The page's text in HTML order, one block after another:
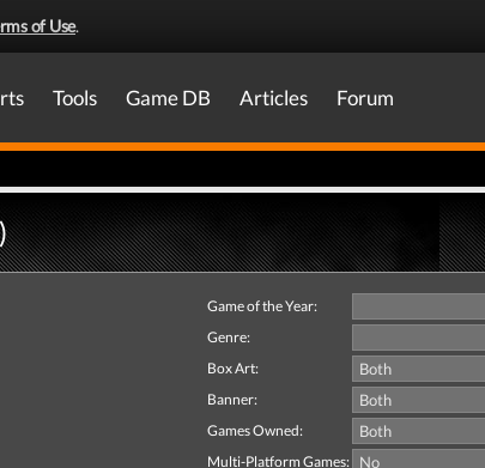
of Use.
Tools Game DB Articles Forum
)
Game of the Year:
Genre:
Box Art:
Banner:
Games Owned:
Multi-Platform Games: